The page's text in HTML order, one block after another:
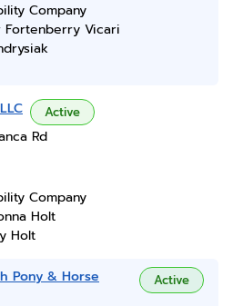
Company
Fortenberry Vicari
Active
Rd
Company
Holt
Holt
Pony & Horse
Active